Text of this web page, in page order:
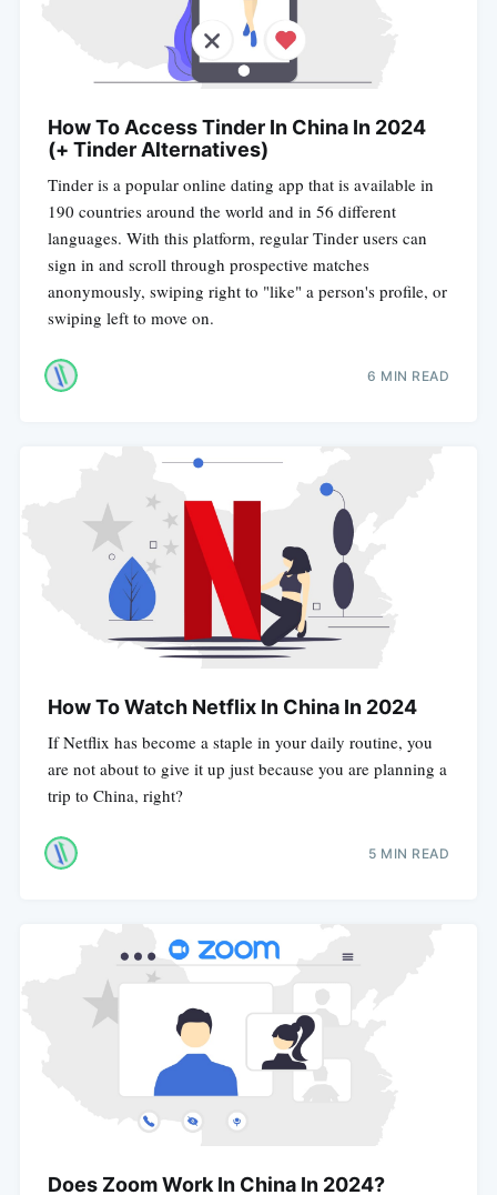
How To Access Tinder In China In 2024
(+ Tinder Alternatives)
Tinder is a popular online dating app that is available in
190 countries around the world and in 56 different
languages. With this platform, regular Tinder users can
sign in and scroll through prospective matches
anonymously, swiping right to "like" a person's profile, or
swiping left to move on.
6 MIN READ
How To Watch Netflix In China In 2024
If Netflix has become a staple in your daily routine, you
are not about to give it up just because you are planning a
trip to China, right?
5 MIN READ
Does Zoom Work In China In 2024?